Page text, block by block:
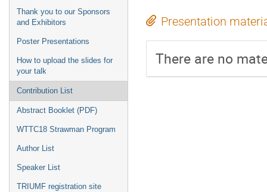
Thank you to our Sponsors
and Exhibitors
Poster Presentations
How to upload the slides for
your talk
Contribution List
Abstract Booklet (PDF)
WTTC18 Strawman Program
Author List
Speaker List
TRIUMF registration site
Presentation
There are no